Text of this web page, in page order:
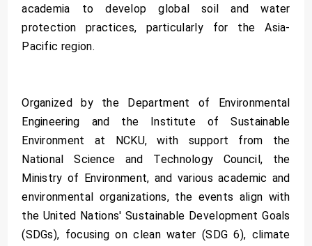
academia to develop global soil and water
protection practices, particularly for the Asia-
Pacific region.
Organized by the Department of Environmental
Engineering and the Institute of Sustainable
Environment at NCKU, with support from the
National Science and Technology Council, the
Ministry of Environment, and various academic and
environmental organizations, the events align with
the United Nations' Sustainable Development Goals
(SDGs), focusing on clean water (SDG 6), climate